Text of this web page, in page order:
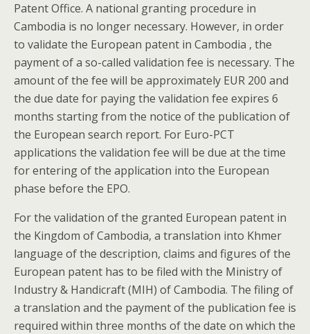
Patent Office. A national granting procedure in
Cambodia is no longer necessary. However, in order
to validate the European patent in Cambodia , the
payment of a so-called validation fee is necessary. The
amount of the fee will be approximately EUR 200 and
the due date for paying the validation fee expires 6
months starting from the notice of the publication of
the European search report. For Euro-PCT
applications the validation fee will be due at the time
for entering of the application into the European
phase before the EPO.
For the validation of the granted European patent in
the Kingdom of Cambodia, a translation into Khmer
language of the description, claims and figures of the
European patent has to be filed with the Ministry of
Industry & Handicraft (MIH) ofCambodia. The filing of
a translation and the payment of the publication fee is
required within three months of the date on which the